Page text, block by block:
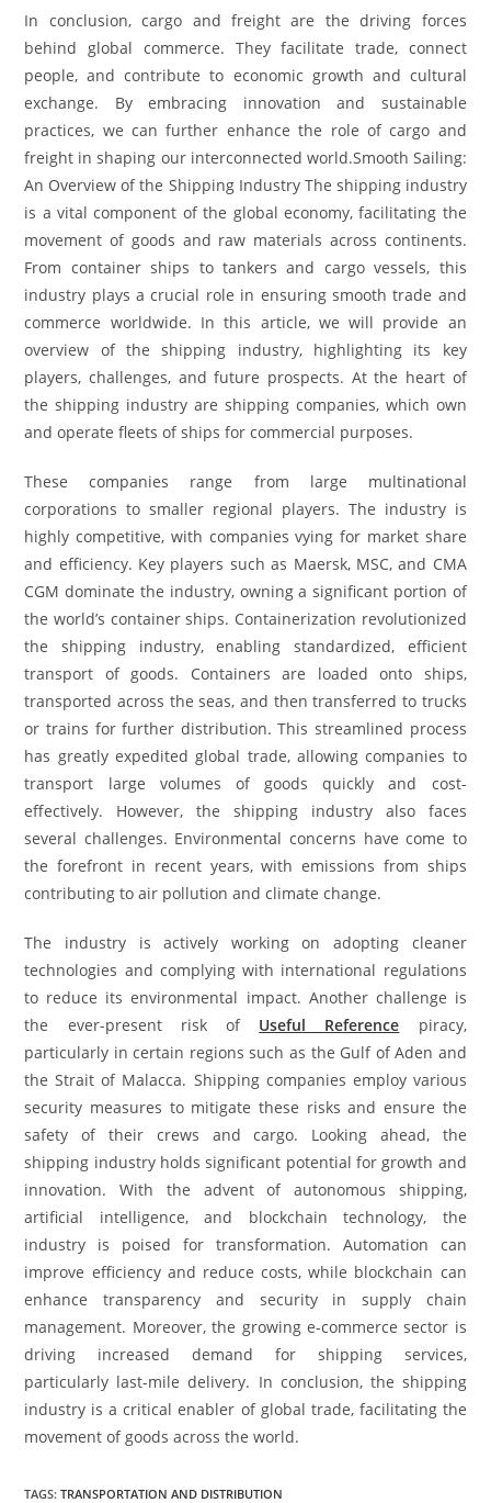
In conclusion, cargo and freight are the driving forces
behind global commerce. They facilitate trade, connect
people, and contribute to economic growth and cultural
exchange. By embracing innovation and sustainable
practices, we can further enhance the role of cargo and
freight in shaping our interconnected world.Smooth Sailing:
An Overview of the Shipping Industry The shipping industry
is a vital component of the global economy, facilitating the
movement of goods and raw materials across continents.
From container ships to tankers and cargo vessels, this
industry plays a crucial role in ensuring smooth trade and
commerce worldwide. In this article, we will provide an
overview of the shipping industry, highlighting its key
players, challenges, and future prospects. At the heart of
the shipping industry are shipping companies, which own
and operate fleets of ships for commercial purposes.
These companies range from large multinational
corporations to smaller regional players. The industry is
highly competitive, with companies vying for market share
and efficiency. Key players such as Maersk, MSC, and CMA
CGM dominate the industry, owning a significant portion of
the world’s container ships. Containerization revolutionized
the shipping industry, enabling standardized, efficient
transport of goods. Containers are loaded onto ships,
transported across the seas, and then transferred to trucks
or trains for further distribution. This streamlined process
has greatly expedited global trade, allowing companies to
transport large volumes of goods quickly and cost-
effectively. However, the shipping industry also faces
several challenges. Environmental concerns have come to
the forefront in recent years, with emissions from ships
contributing to air pollution and climate change.
The industry is actively working on adopting cleaner
technologies and complying with international regulations
to reduce its environmental impact. Another challenge is
the ever-present risk of Useful Reference piracy,
particularly in certain regions such as the Gulf of Aden and
the Strait of Malacca. Shipping companies employ various
security measures to mitigate these risks and ensure the
safety of their crews and cargo. Looking ahead, the
shipping industry holds significant potential for growth and
innovation. With the advent of autonomous shipping,
artificial intelligence, and blockchain technology, the
industry is poised for transformation. Automation can
improve efficiency and reduce costs, while blockchain can
enhance transparency and security in supply chain
management. Moreover, the growing e-commerce sector is
driving increased demand for shipping services,
particularly last-mile delivery. In conclusion, the shipping
industry is a critical enabler of global trade, facilitating the
movement of goods across the world.
TAGS:TRANSPORTATION AND DISTRIBUTION